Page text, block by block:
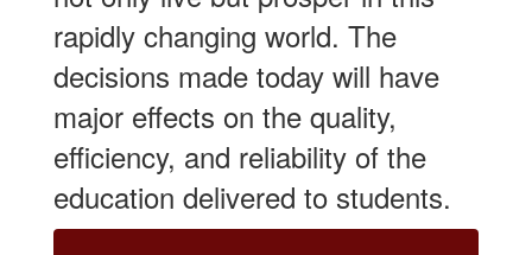
rapidly changing world. The
decisions made today will have
major effects on the quality,
efficiency, and reliability of the
education delivered to students.